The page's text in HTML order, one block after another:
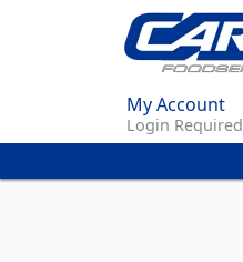
My Account
Login Required